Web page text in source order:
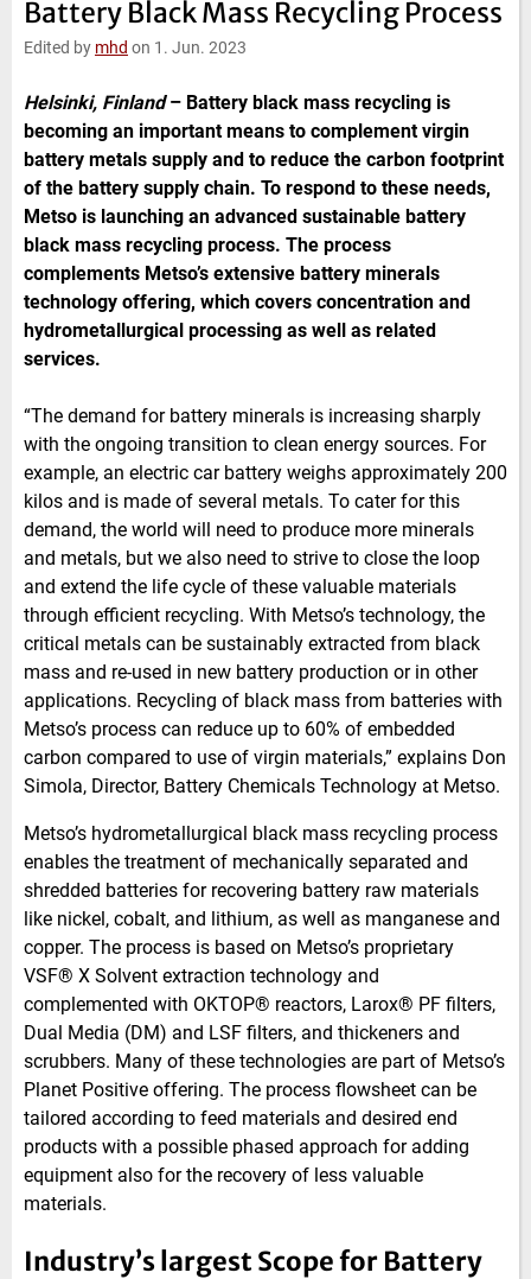
e
t
b
Battery Black Mass Recycling Process
Edited by mhd on 1. Jun. 2023
Helsinki, Finland– Battery black mass recycling is
becoming an important means to complement virgin
battery metals supply and to reduce the carbon footprint
of the battery supply chain. To respond to these needs,
Metso is launching an advanced sustainable battery
black mass recycling process. The process
complements Metso’s extensive battery minerals
technology offering, which covers concentration and
hydrometallurgical processing as well as related
services.
“The demand for battery minerals is increasing sharply
with the ongoing transition to clean energy sources. For
example, an electric car battery weighs approximately 200
kilos and is made of several metals. To cater for this
demand, the world will need to produce more minerals
and metals, but we also need to strive to close the loop
and extend the life cycle of these valuable materials
through efficient recycling. With Metso’s technology, the
critical metals can be sustainably extracted from black
mass and re-used in new battery production or in other
applications. Recycling of black mass from batteries with
Metso’s process can reduce up to 60% of embedded
carbon compared to use of virgin materials,” explains Don
Simola, Director, Battery Chemicals Technology at Metso.
Metso’s hydrometallurgical black mass recycling process
enables the treatment of mechanically separated and
shredded batteries for recovering battery raw materials
like nickel, cobalt, and lithium, as well as manganese and
copper. The process is based on Metso’s proprietary
VSF® X Solvent extraction technology and
complemented with OKTOP® reactors, Larox® PF filters,
Dual Media (DM) and LSF filters, and thickeners and
scrubbers. Many of these technologies are part of Metso’s
Planet Positive offering. The process flowsheet can be
tailored according to feed materials and desired end
products with a possible phased approach for adding
equipment also for the recovery of less valuable
materials.
Industry’s largest Scope for Battery